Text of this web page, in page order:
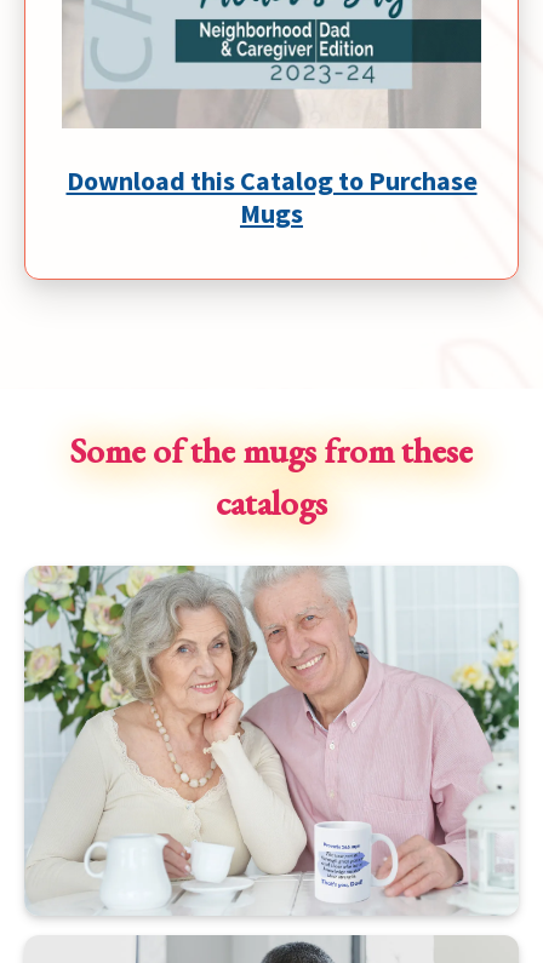
Download this Catalog to Purchase
Mugs
Some of the mugs from these
catalogs